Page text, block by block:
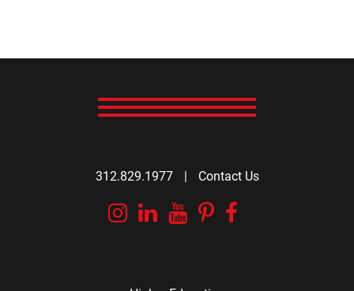
312.829.1977 | Contact Us
Instagram
Linkedin
YouTube
Pinterest